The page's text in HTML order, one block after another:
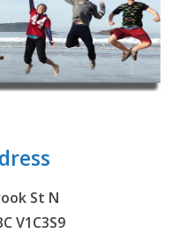
St N
V1C3S9